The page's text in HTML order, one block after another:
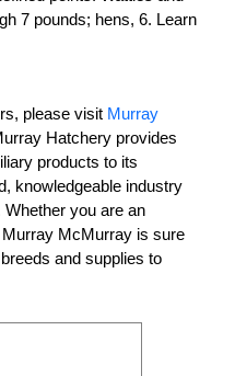
7 pounds; hens, 6. Learn
please visit Murray
Hatchery provides
products to its
knowledgeable industry
you are an
McMurray is sure
and supplies to